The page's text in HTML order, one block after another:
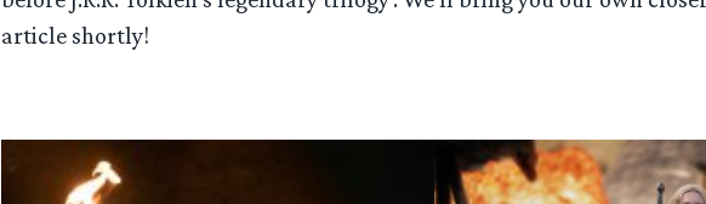
article shortly!